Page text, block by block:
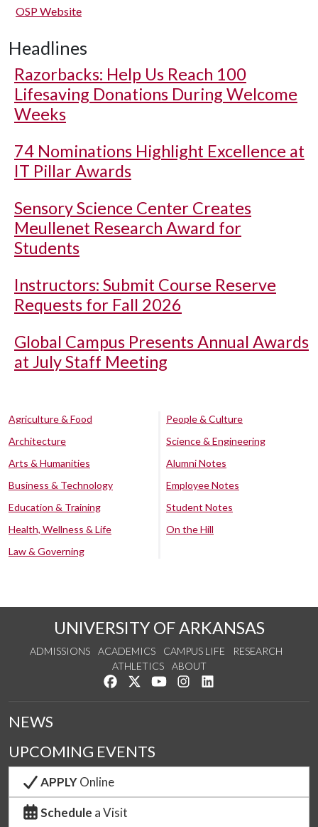
OSP Website
Headlines
Razorbacks: Help Us Reach 100
Lifesaving Donations During Welcome
Weeks
74 Nominations Highlight Excellence at
IT Pillar Awards
Sensory Science Center Creates
Meullenet Research Award for
Students
Instructors: Submit Course Reserve
Requests for Fall 2026
Global Campus Presents Annual Awards
at July Staff Meeting
Agriculture & Food
Architecture
Arts & Humanities
Business & Technology
Education & Training
Health, Wellness & Life
Law & Governing
People & Culture
Science & Engineering
Alumni Notes
Employee Notes
Student Notes
On the Hill
UNIVERSITY OF ARKANSAS
ADMISSIONS ACADEMICS CAMPUS LIFE
RESEARCH
ATHLETICS
ABOUT
Like us on Facebook
Follow us on Twitter
Watch us on YouTube
See us on Instagram
NEWS
UPCOMING EVENTS
APPLYOnline
Schedule a Visit